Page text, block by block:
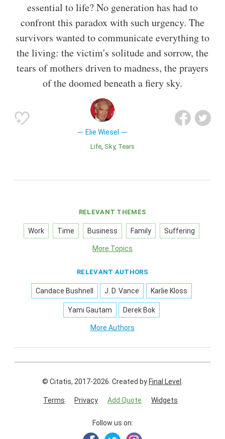
essential to life? No generation has had to
confront this paradox with such urgency. The
survivors wanted to communicate everything to
the living: the victim's solitude and sorrow, the
tears of mothers driven to madness, the prayers
of the doomed beneath a fiery sky.
Elie Wiesel
Life Sky Tears
RELEVANT THEMES
Work Time Business Family Suffering
More Topics
RELEVANT AUTHORS
Candace Bushnell J. D. Vance Karlie Kloss
Yami Gautam Derek Bok
More Authors
© Citatis, 2017-2026. Created by Final Level .
Terms Privacy Add Quote Widgets
Follow us on: